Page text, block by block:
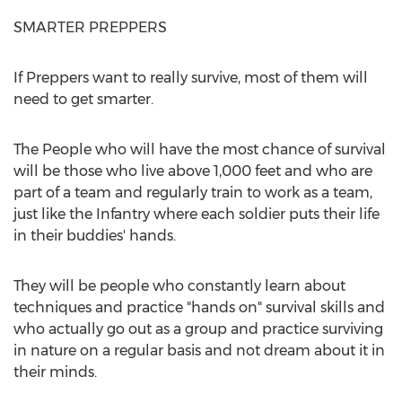
SMARTER PREPPERS
If Preppers want to really survive, most of them will
need to get smarter.
The People who will have the most chance of survival
will be those who live above 1,000 feet and who are
part of a team and regularly train to work as a team,
just like the Infantry where each soldier puts their life
in their buddies' hands.
They will be people who constantly learn about
techniques and practice "hands on" survival skills and
who actually go out as a group and practice surviving
in nature on a regular basis and not dream about it in
their minds.